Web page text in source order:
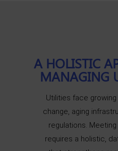
A HOLISTIC
MANAGING
Utilities face
change, aging
regulations.
requires a holistic,